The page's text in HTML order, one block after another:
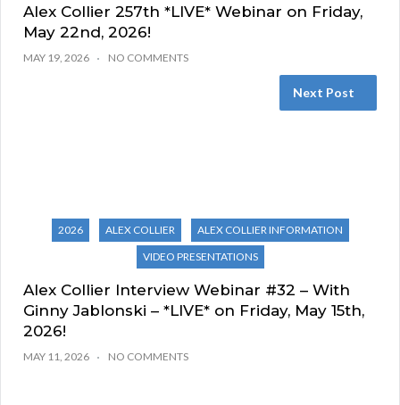
Alex Collier 257th *LIVE* Webinar on Friday,
May 22nd, 2026!
MAY 19, 2026 NO COMMENTS
Next Post
2026 ALEX COLLIER
ALEX COLLIER INFORMATION
VIDEO PRESENTATIONS
Alex Collier Interview Webinar #32 – With
Ginny Jablonski – *LIVE* on Friday, May 15th,
2026!
MAY 11, 2026 NO COMMENTS